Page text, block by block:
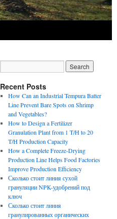
Recent Posts
How Can an Industrial Tempura Batter
Line Prevent Bare Spots on Shrimp
and Vegetables?
How to Design a Fertilizer
Granulation Plant from 1 T/H to 20
T/H Production Capacity
How a Complete Freeze-Drying
Production Line Helps Food Factories
Improve Production Efficiency
Сколько стоит линия сухой
грануляции NPK-удобрений под
ключ
Сколько стоит линия
гранулированных органических